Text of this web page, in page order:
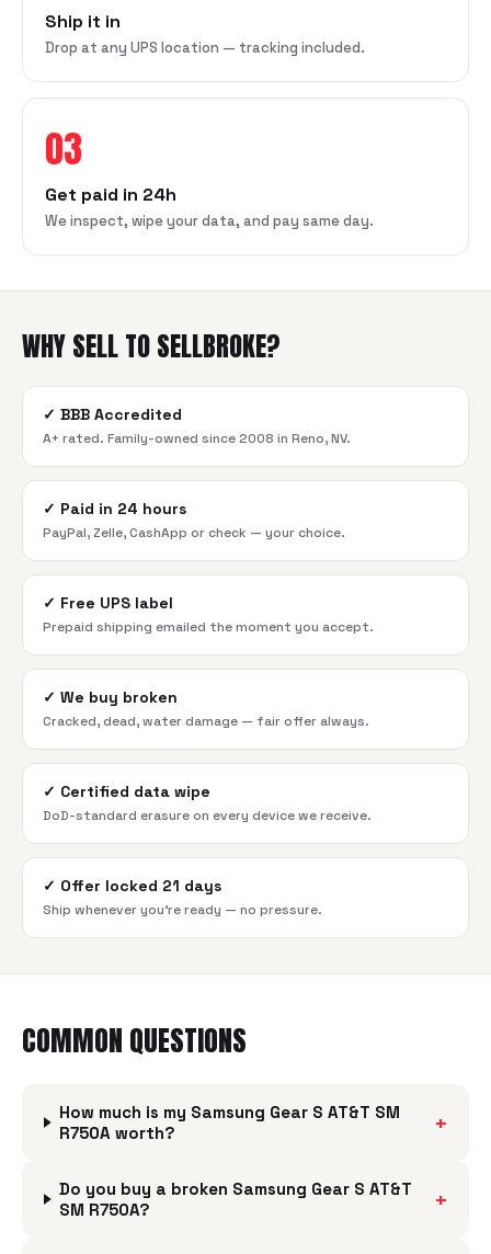
Ship it in
Drop at any UPS location — tracking included.
03
Get paid in 24h
We inspect, wipe your data, and pay same day.
WHY SELL TO SELLBROKE?
✓ BBB Accredited
A+ rated. Family-owned since 2008 in Reno, NV.
✓ Paid in 24 hours
PayPal, Zelle, CashApp or check — your choice.
✓ Free UPS label
Prepaid shipping emailed the moment you accept.
✓ We buy broken
Cracked, dead, water damage — fair offer always.
✓ Certified data wipe
DoD-standard erasure on every device we receive.
✓ Offer locked 21 days
Ship whenever you're ready — no pressure.
COMMON QUESTIONS
How much is my Samsung Gear S AT&T SM
R750A worth?
+
Do you buy a broken Samsung Gear S AT&T
SM R750A?
+